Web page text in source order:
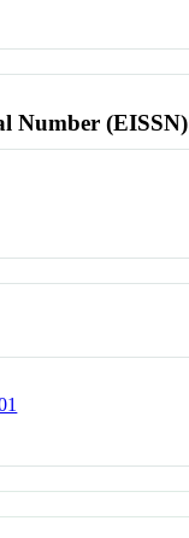
Number (EISSN)